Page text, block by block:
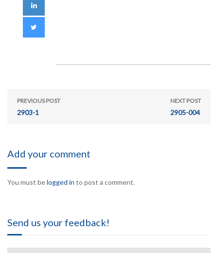
PREVIOUS POST
2903-1
NEXT POST
2905-004
Add your comment
You must belogged in to post a comment.
Send us your feedback!